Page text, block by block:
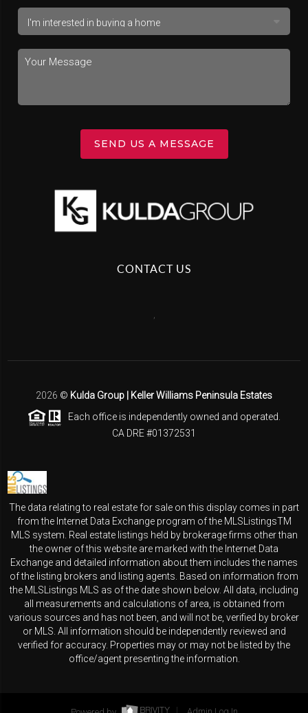
SEND US A MESSAGE
CONTACT US
2026 © Kulda Group | Keller Williams Peninsula Estates
Each office is independently owned and operated.
CA DRE #01372531
The data relating to real estate for sale on this display comes in part
from the Internet Data Exchange program of the MLSListingsTM
MLS system. Real estate listings held by brokerage firms other than
the owner of this website are marked with the Internet Data
Exchange and detailed information about them includes the names
of the listing brokers and listing agents. Based on information from
the MLSListings MLS as of the date shown below. All data, including
all measurements and calculations of area, is obtained from
various sources and has not been, and will not be, verified by broker
or MLS. All information should be independently reviewed and
verified for accuracy. Properties may or may not be listed by the
office/agent presenting the information.